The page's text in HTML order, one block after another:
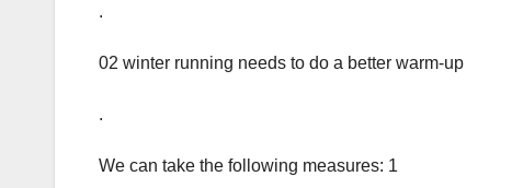
.
02 winter running needs to do a better warm-up
.
We can take the following measures: 1